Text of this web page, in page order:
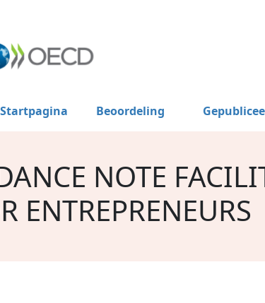
Startpagina Beoordeling
NOTE
ENTREPRENEURS